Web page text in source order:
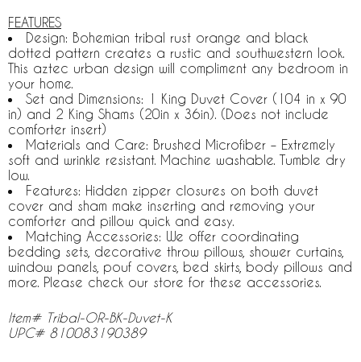
FEATURES
Design: Bohemian tribal rust orange and black
dotted pattern creates a rustic and southwestern look.
This aztec urban design will compliment any bedroom in
your home.
Set and Dimensions: 1 King Duvet Cover (104 in x 90
in) and 2 King Shams (20in x 36in). (Does not include
comforter insert)
Materials and Care: Brushed Microfiber – Extremely
soft and wrinkle resistant. Machine washable. Tumble dry
low.
Features: Hidden zipper closures on both duvet
cover and sham make inserting and removing your
comforter and pillow quick and easy.
Matching Accessories: We offer coordinating
bedding sets, decorative throw pillows, shower curtains,
window panels, pouf covers, bed skirts, body pillows and
more. Please check our store for these accessories.
Item# Tribal-OR-BK-Duvet-K
UPC# 810083190389